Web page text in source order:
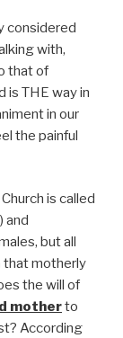
considered
with,
that of
is THE way in
in our
the painful
is called
and
but all
that motherly
the will of
motherto
According